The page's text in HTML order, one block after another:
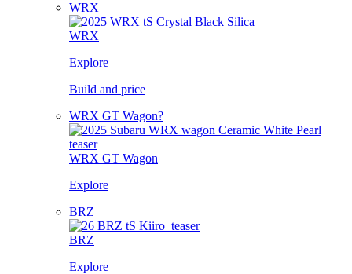
WRX
WRX
Explore
Build and price
WRX GT Wagon?
WRX GT Wagon
Explore
BRZ
BRZ
Explore